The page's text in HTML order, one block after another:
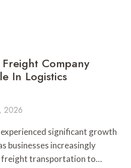
Company
In Logistics
2026
significant growth
businesses increasingly
freight transportation to…